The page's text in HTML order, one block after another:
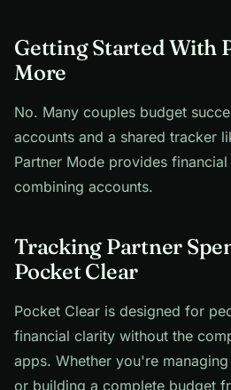
Getting Started With
More
No. Many couples budget
accounts and a shared tracker
Partner Mode provides
combining accounts.
Tracking Partner
Pocket Clear
Pocket Clear is designed for
financial clarity without the
apps. Whether you're
or building a complete budget